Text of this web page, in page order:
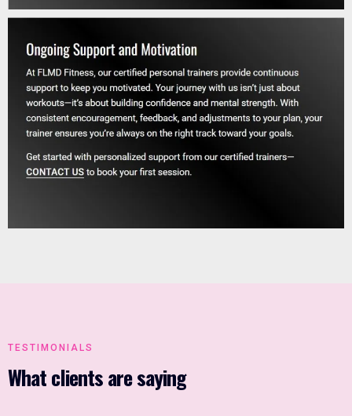
TESTIMONIALS
What clients are saying